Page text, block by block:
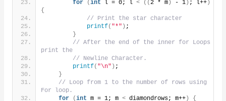
for
(int l = 0; l < ((2 * m) - 1) ; l++)
{
// Print the star character
printf( "*" ) ;
}
// After the end of the inner for Loops
print the
// Newline Character.
printf( "\n" ) ;
}
// Loop from 1 to the number of rows using
For loop.
for
(int m = 1; m < diamondrows; m++) {